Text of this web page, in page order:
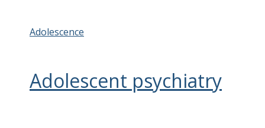
Adolescence
Adolescent psychiatry